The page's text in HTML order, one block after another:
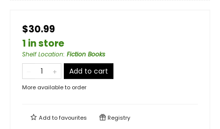
$30.99
1 in store
Shelf Location: Fiction Books
Add to cart
More available to order
Add tofavourites Registry